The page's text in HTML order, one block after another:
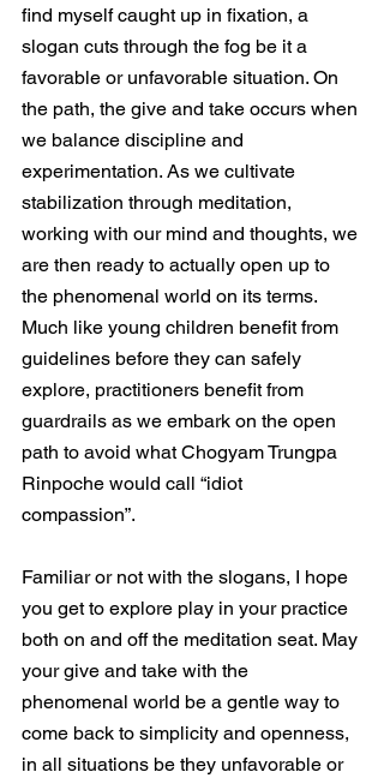
find myself caught up in fixation, a
slogan cuts through the fog be it a
favorable or unfavorable situation. On
the path, the give and take occurs when
we balance discipline and
experimentation. As we cultivate
stabilization through meditation,
working with our mind and thoughts, we
are then ready to actually open up to
the phenomenal world on its terms.
Much like young children benefit from
guidelines before they can safely
explore, practitioners benefit from
guardrails as we embark on the open
path to avoid what Chogyam Trungpa
Rinpoche would call “idiot
compassion”.
Familiar or not with the slogans, I hope
you get to explore play in your practice
both on and off the meditation seat. May
your give and take with the
phenomenal world be a gentle way to
come back to simplicity and openness,
in all situations be they unfavorable or